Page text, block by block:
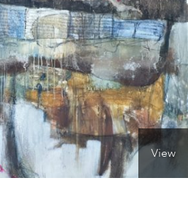
ART CLUB
DEVELOPMENT
View